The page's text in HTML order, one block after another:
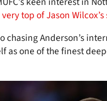
top of Jason
chasing Anderson’s
as one of the finest